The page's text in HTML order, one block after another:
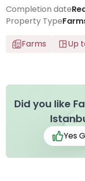
Completion date
Property Type
Farms
Up
Did you like
Yes